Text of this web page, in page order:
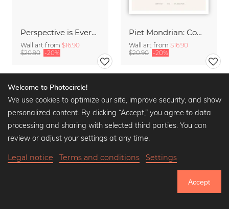
Perspective is Everything
Wall art from $16.90
$20.90 -20%
Piet Mondrian: Composition 8
Wall art from $16.90
$20.90 -20%
Welcome to Photocircle!
We use cookies to optimize our site, improve security, and show
personalized content. By clicking “Accept,” you agree to data
processing and sharing with selected third parties. You can
review or adjust your settings at any time.
Legal notice Terms and conditions Settings
Accept